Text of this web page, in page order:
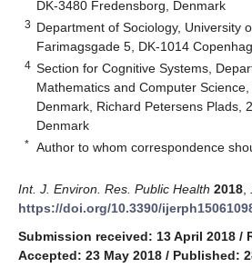
DK-3480 Fredensborg, Denmark
3 Department of Sociology, University
Farimagsgade 5, DK-1014
4 Section for Cognitive Systems,
Mathematics and Computer
Denmark, Richard Petersens Plads,
Denmark
* Author to whom correspondence
Int. J. Environ. Res. Public Health 2018
https://doi.org/10.3390/
Submission received: 13 April 2018 /
Accepted: 23 May 2018 / Published: